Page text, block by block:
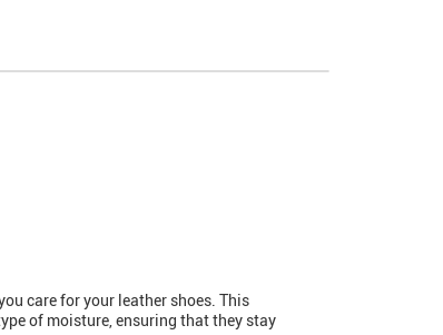
care for your leather shoes. This
of moisture, ensuring that they stay